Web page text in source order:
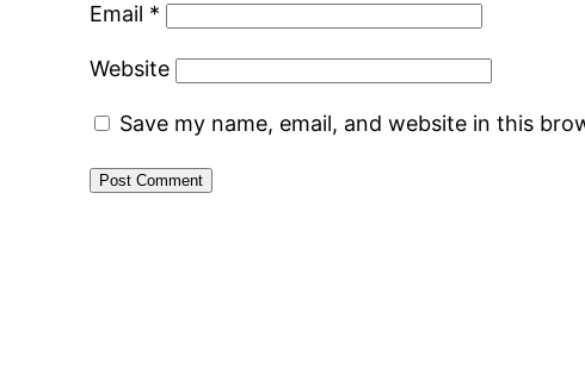
Email *
Website
Save my name, email, and website in this